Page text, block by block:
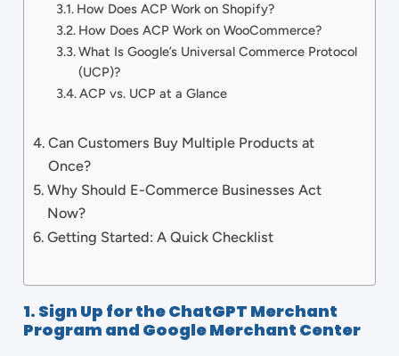
How Does ACP Work on Shopify?
How Does ACP Work on WooCommerce?
What Is Google’s Universal Commerce Protocol
(UCP)?
ACP vs. UCP at a Glance
Can Customers Buy Multiple Products at
Once?
Why Should E-Commerce Businesses Act
Now?
Getting Started: A Quick Checklist
1. Sign Up for the ChatGPT Merchant
Program and Google Merchant Center